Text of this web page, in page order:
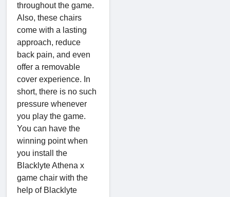
throughout the game.
Also, these chairs
come with a lasting
approach, reduce
back pain, and even
offer a removable
cover experience. In
short, there is no such
pressure whenever
you play the game.
You can have the
winning point when
you install the
Blacklyte Athena x
game chair with the
help of Blacklyte